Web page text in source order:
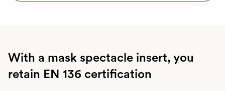
With a mask spectacle insert, you
retain EN 136 certification